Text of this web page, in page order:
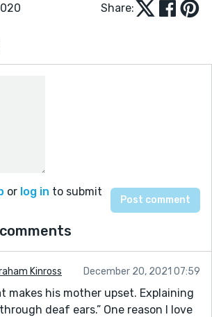
Share:
or log in to submit
Kinross December 20, 2021 07:59
makes his mother upset. Explaining
deaf ears.” One reason I love